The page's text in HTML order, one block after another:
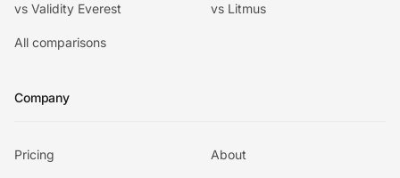
vs Validity Everest vs Litmus
All comparisons
Company
Pricing About